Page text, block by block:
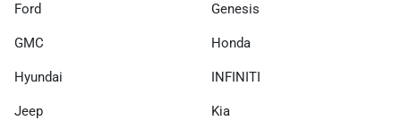
Ford Genesis
GMC Honda
Hyundai INFINITI
Jeep Kia